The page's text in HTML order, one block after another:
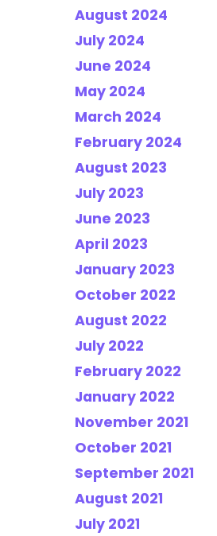
August 2024
July 2024
June 2024
May 2024
March 2024
February 2024
August 2023
July 2023
June 2023
April 2023
January 2023
October 2022
August 2022
July 2022
February 2022
January 2022
November 2021
October 2021
September 2021
August 2021
July 2021